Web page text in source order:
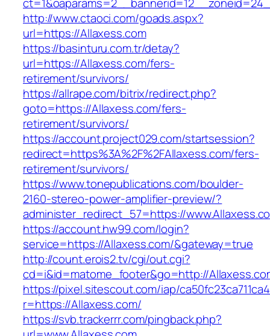
http://www.ctaoci.com/goads.aspx?
url=https://Allaxess.com
https://basinturu.com.tr/detay?
url=https://Allaxess.com/fers-
retirement/survivors/
https://allrape.com/bitrix/redirect.php?
goto=https://Allaxess.com/fers-
retirement/survivors/
https://account.project029.com/startsession?
redirect=https%3A%2F%2FAllaxess.com/fers-
retirement/survivors/
https://www.tonepublications.com/boulder-
2160-stereo-power-amplifier-preview/?
administer_redirect_57=https://
https://account.hw99.com/login?
service=https://Allaxess.com/&gateway=true
http://count.erois2.tv/cgi/out.cgi?
cd=i&id=matome_footer&go=http://
https://pixel.sitescout.com/iap/
r=https://Allaxess.com/
https://svb.trackerrr.com/pingback.php?